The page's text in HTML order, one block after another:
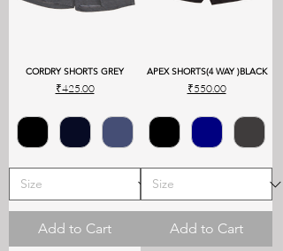
CORDRY SHORTS GREY
Price
₹425.00
Add to Cart
APEX SHORTS(4 WAY )BLACK
Price
₹550.00
Add to Cart